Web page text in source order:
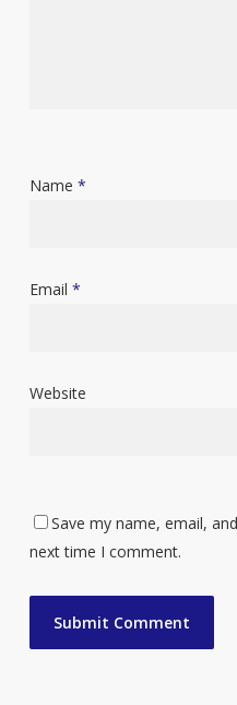
Name *
Email *
Website
Save my name, email,
next time I comment.